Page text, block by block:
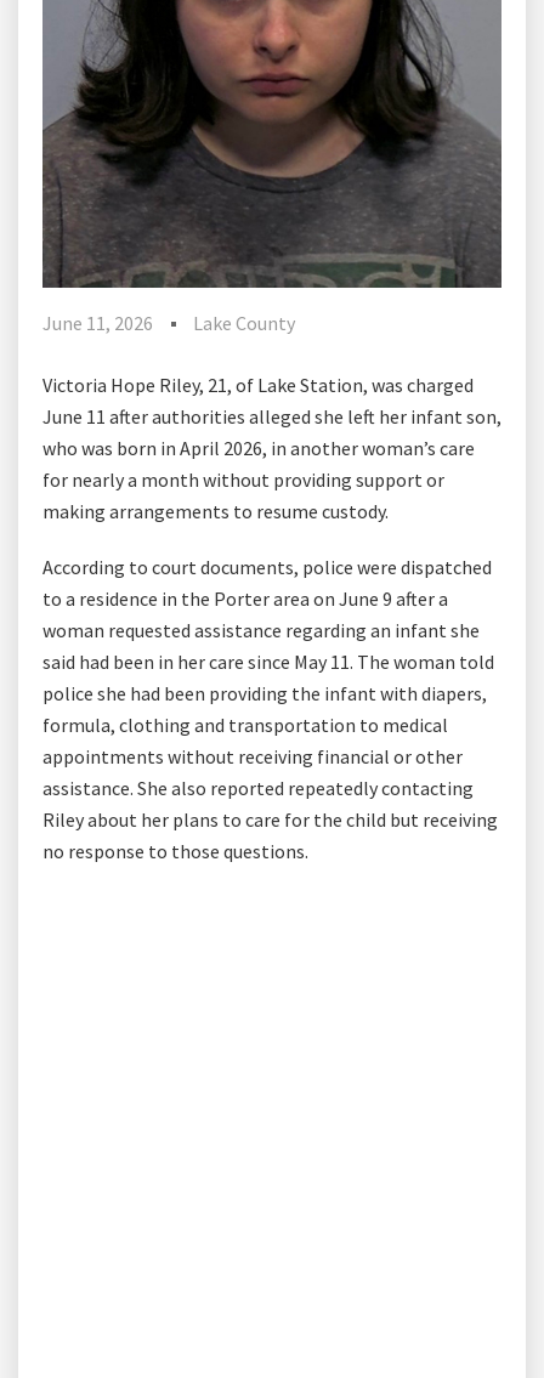
June 11, 2026 Lake County
Victoria Hope Riley, 21, of Lake Station, was charged
June 11 after authorities alleged she left her infant son,
who was born in April 2026, in another woman’s care
for nearly a month without providing support or
making arrangements to resume custody.
According to court documents, police were dispatched
to a residence in the Porter area on June 9 after a
woman requested assistance regarding an infant she
said had been in her care since May 11. The woman told
police she had been providing the infant with diapers,
formula, clothing and transportation to medical
appointments without receiving financial or other
assistance. She also reported repeatedly contacting
Riley about her plans to care for the child but receiving
no response to those questions.